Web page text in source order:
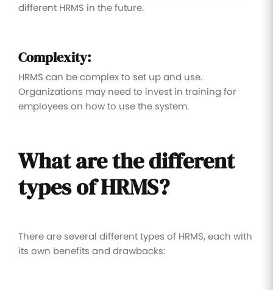
different HRMS in the future.
Complexity:
HRMS can be complex to set up and use.
Organizations may need to invest in training for
employees on how to use the system.
What are the different
types of HRMS?
There are several different types of HRMS, each with
its own benefits and drawbacks: